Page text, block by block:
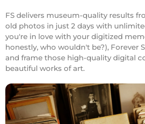
FS delivers museum-quality results
old photos in just 2 days with
you're in love with your digitized
honestly, who wouldn't be?), Forever
and frame those high-quality digital
beautiful works of art.